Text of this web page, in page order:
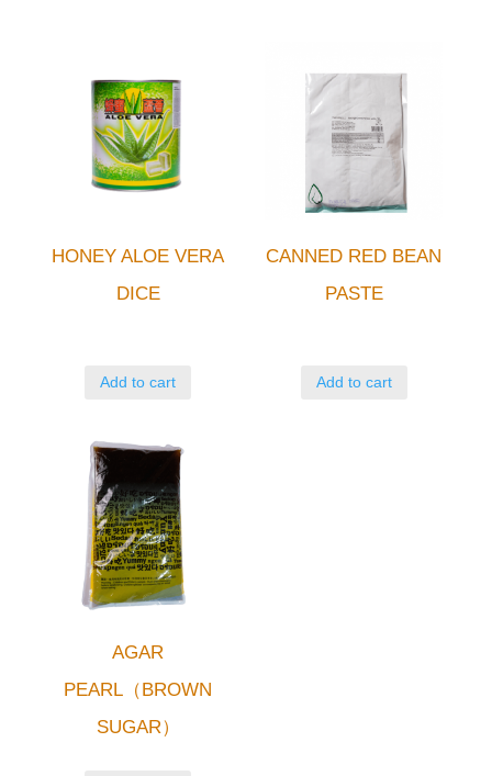
HONEY ALOE VERA
DICE
Add to cart
CANNED RED BEAN
PASTE
Add to cart
AGAR
PEARL（BROWN
SUGAR）